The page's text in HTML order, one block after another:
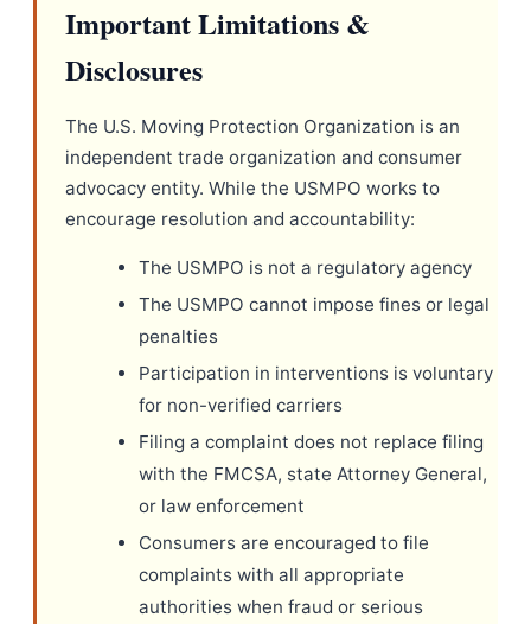
Important Limitations &
Disclosures
The U.S. Moving Protection Organization is an
independent trade organization and consumer
advocacy entity. While the USMPO works to
encourage resolution and accountability:
The USMPO is not a regulatory agency
The USMPO cannot impose fines or legal
penalties
Participation in interventions is voluntary
for non-verified carriers
Filing a complaint does not replace filing
with the FMCSA, state Attorney General,
or law enforcement
Consumers are encouraged to file
complaints with all appropriate
authorities when fraud or serious